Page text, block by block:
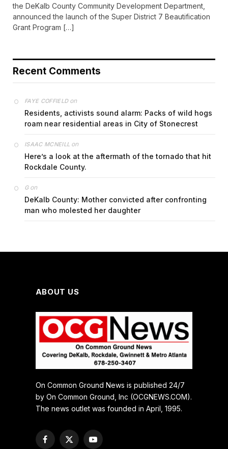
the DeKalb County Community Development Department,
announced the launch of the Super District 7 Beautification
Grant Program […]
Recent Comments
FAYE COFFIELDon
Residents, activists sound alarm: Packs of wild hogs
roam near residential areas in City of Stonecrest
ISAAC MCNEILL on
Here’s a look at the aftermath of the tornado that hit
Rockdale County.
Gon
DeKalb County: Mother convicted after confronting
man who molested her daughter
ABOUT US
On Common Ground News is published 24/7
by On Common Ground, Inc (OCGNEWS.COM).
The news outlet was founded in April, 1995.
Facebook
X
YouTube